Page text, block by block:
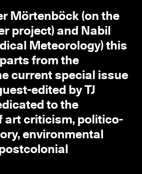
Mörtenböck (on the
project) and Nabil
Meteorology) this
from the
current special issue
edited by TJ
to the
art criticism, politico-
environmental